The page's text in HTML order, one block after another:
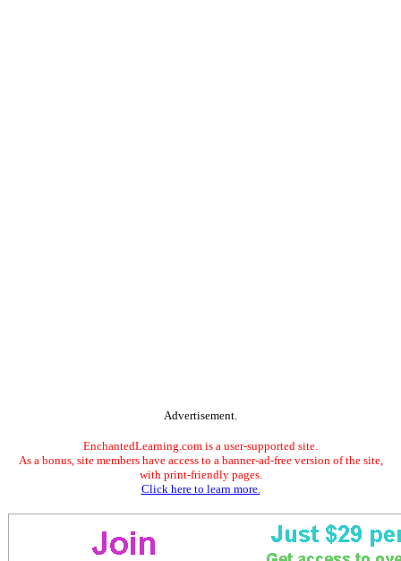
Advertisement.
EnchantedLearning.com is a user-supported site.
As a bonus, site members have access to a banner-ad-free version of the site,
with print-friendly pages.
Click here to learn more.